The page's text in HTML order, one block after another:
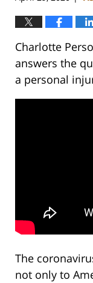
Charlotte
answers the
a personal
The
not only to